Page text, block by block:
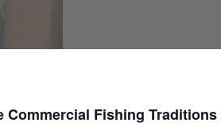
Commercial Fishing Traditions